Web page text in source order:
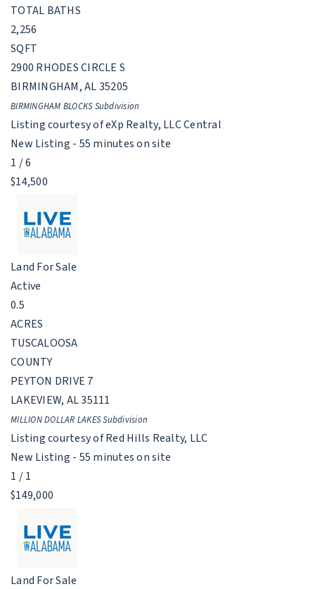
TOTAL BATHS
2,256
SQFT
2900 RHODES CIRCLE S
BIRMINGHAM,AL35205
BIRMINGHAM BLOCKSSubdivision
Listing courtesy of eXp Realty, LLC Central
New Listing - 55 minutes on site
1 /6
$14,500
Land For Sale
Active
0.5
ACRES
TUSCALOOSA
COUNTY
PEYTON DRIVE 7
LAKEVIEW, AL35111
MILLION DOLLAR LAKESSubdivision
Listing courtesy of Red Hills Realty, LLC
New Listing - 55 minutes on site
1 /1
$149,000
Land For Sale